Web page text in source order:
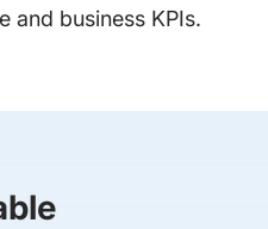
and business KPIs.